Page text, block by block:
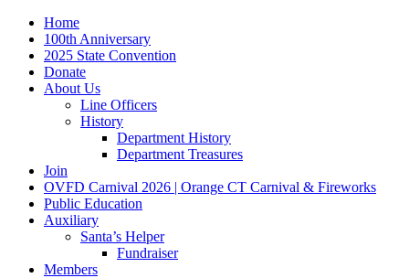
Home
100th Anniversary
2025 State Convention
Donate
About Us
Line Officers
History
Department History
Department Treasures
Join
OVFD Carnival 2026 | Orange CT Carnival & Fireworks
Public Education
Auxiliary
Santa’s Helper
Fundraiser
Members